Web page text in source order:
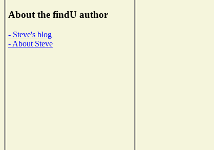
About the findU author
- Steve's blog
- About Steve